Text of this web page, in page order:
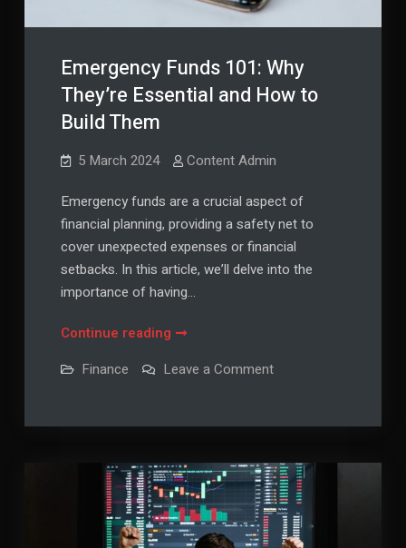
Emergency Funds 101: Why
They’re Essential and How to
Build Them
5 March 2024 Content Admin
Emergency funds are a crucial aspect of
financial planning, providing a safety net to
cover unexpected expenses or financial
setbacks. In this article, we’ll delve into the
importance of having…
Continue readingEmergency
101:
They’re
and
How
to
Build
Finance Leave a Commenton
Why
and
How
to
Build
Them